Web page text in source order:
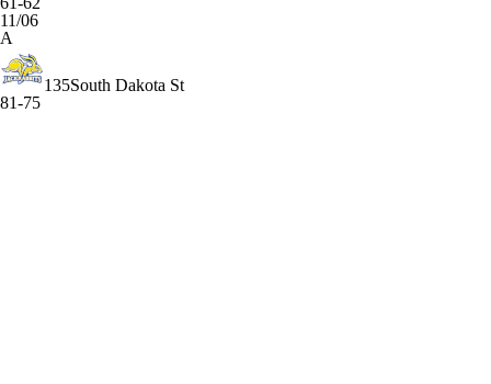
11/06
A
135South Dakota St
81-75